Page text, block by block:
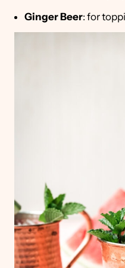
Ginger Beer: for